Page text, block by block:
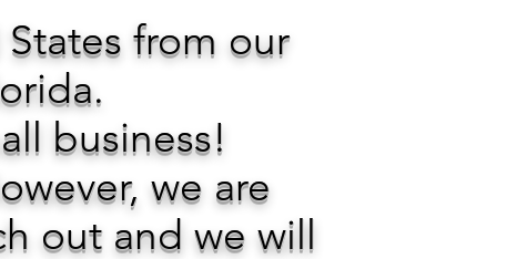
from our
business!
we are
out and we will